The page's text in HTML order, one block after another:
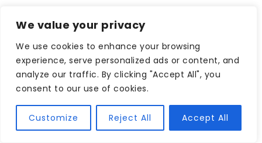
We value your privacy
We use cookies to enhance your browsing
experience, serve personalized ads or content, and
analyze our traffic. By clicking "Accept All", you
consent to our use of cookies.
Customize Reject All Accept All